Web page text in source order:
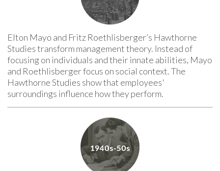
Elton Mayo and Fritz Roethlisberger’s Hawthorne
Studies transform management theory. Instead of
focusing on individuals and their innate abilities, Mayo
and Roethlisberger focus on social context. The
Hawthorne Studies show that employees'
surroundings influence how they perform.